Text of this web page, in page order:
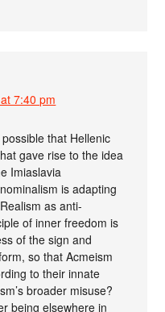
7:40 pm
that Hellenic
gave rise to the idea
Imiaslavia
is adapting
as anti-
of inner freedom is
of the sign and
so that Acmeism
to their innate
broader misuse?
being elsewhere in